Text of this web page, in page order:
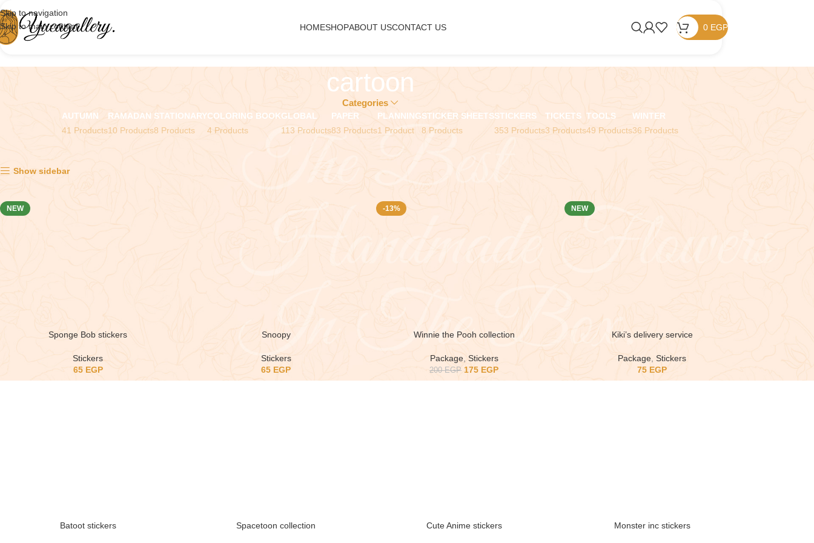
Skip to navigation
Skip to main content
HOMESHOPABOUT USCONTACT US 0 EGP
cartoon
Categories
AUTUMN
41 Products
RAMADAN
10 Products
STATIONARY
8 Products
COLORING BOOK
4 Products
GLOBAL
113 Products
PAPER
83 Products
PLANNING
1 Product
STICKER SHEETS
8 Products
STICKERS
353 Products
TICKETS
3 Products
TOOLS
49 Products
WINTER
36 Products
Show sidebar
NEW
Sponge Bob stickers
Stickers
65 EGP
Snoopy
Stickers
65 EGP
-13%
Winnie the Pooh collection
Package, Stickers
200EGP 175 EGP
NEW
Kiki’s delivery service
Package ,Stickers
75 EGP
Batoot stickers Spacetoon collection Cute Anime stickers Monster inc stickers